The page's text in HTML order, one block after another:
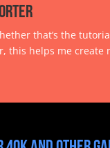
that’s the
this helps me create